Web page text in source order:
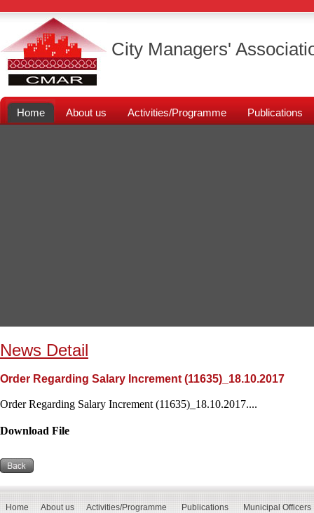
City Managers'
Home About us Activities/Programme Publications
News Detail
Order Regarding Salary Increment (11635)_18.10.2017
Order Regarding Salary Increment (11635)_18.10.2017....
Download File
Home About us Activities/Programme Publications
Municipal Officers